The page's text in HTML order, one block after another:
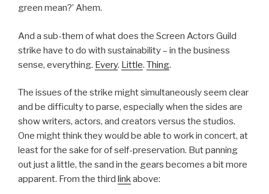
green mean?’ Ahem.
And a sub-them of what does the Screen Actors Guild
strike have to do with sustainability – in the business
sense, everything. Every. Little. Thing.
The issues of the strike might simultaneously seem clear
and be difficulty to parse, especially when the sides are
show writers, actors, and creators versus the studios.
One might think they would be able to work in concert, at
least for the sake for of self-preservation. But panning
out just a little, the sand in the gears becomes a bit more
apparent. From the third linkabove: